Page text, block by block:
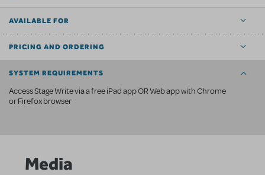
AVAILABLE FOR
PRICING AND ORDERING
SYSTEM REQUIREMENTS
Access Stage Write via a free iPad app OR Web app with Chrome
or Firefox browser
Media